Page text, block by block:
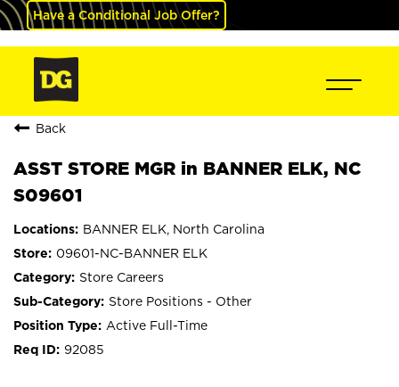
Have a Conditional Job Offer?
Back
ASST STORE MGR in BANNER ELK, NC
S09601
BANNER ELK, North Carolina
09601-NC-BANNER ELK
Store Careers
Store Positions - Other
Active Full-Time
92085